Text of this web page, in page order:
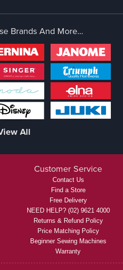
Brands And More...
All
Customer Service
Contact Us
Find a Store
Free Delivery
NEED HELP? (02) 9621 4000
Returns & Refund Policy
Price Matching Policy
Beginner Sewing Machines
Warranty